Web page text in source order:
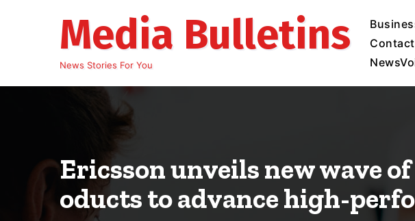
Media Bulletins
News Stories For You
Contact
Ericsson unveils new wave
oducts to advance high-